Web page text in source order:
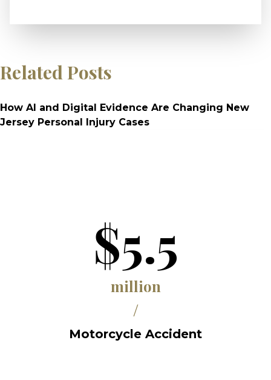
Related Posts
How AI and Digital Evidence Are Changing New
Jersey Personal Injury Cases
$5.5
million
/
Motorcycle Accident